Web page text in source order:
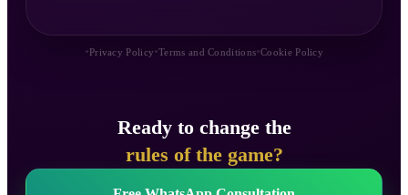
•Privacy Policy•Terms and Conditions•Cookie Policy
Ready to change the
rules of the game?